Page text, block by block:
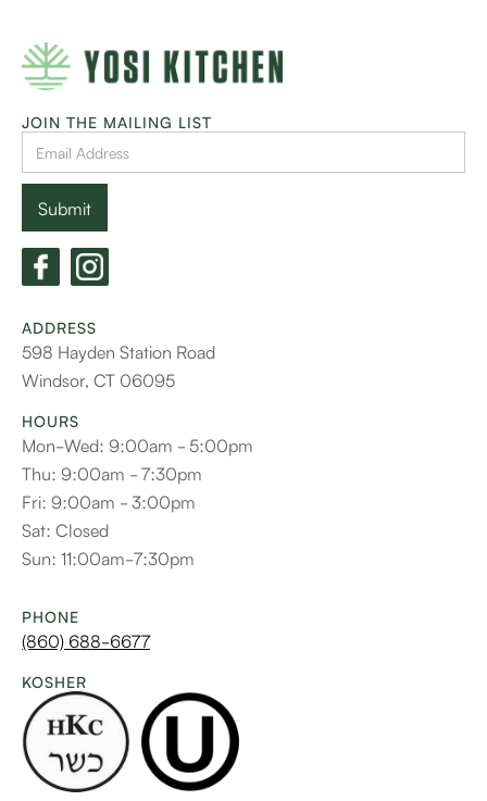
JOIN THE MAILING LIST
ADDRESS
598 Hayden Station Road
Windsor, CT 06095
HOURS
Mon-Wed: 9:00am - 5:00pm
Thu: 9:00am - 7:30pm
Fri: 9:00am - 3:00pm
Sat: Closed
Sun: 11:00am-7:30pm
PHONE
(860) 688-6677
KOSHER